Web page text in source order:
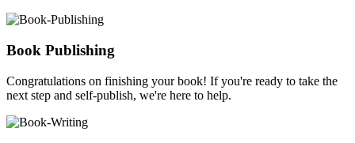
Book Publishing
Congratulations on finishing your book! If you're ready to take the
next step and self-publish, we're here to help.